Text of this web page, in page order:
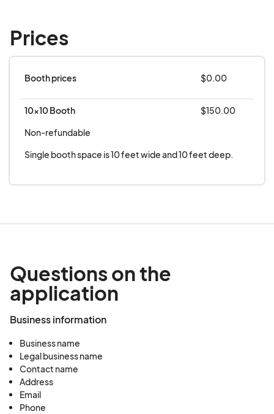
Underscoring the importance of LGBTQIA+
inclusive practices in Savannah
Becoming Affirming Care: Practical steps to
creating safe spaces in the medical field
Seniors, a Population on the Rise: An in-depth
look at LGBTQIA+ senior care in Savannah
Prices
Booth prices $0.00
10x10 Booth
$150.00
Non-refundable
Single booth space is 10 feet wide and 10 feet deep.
Questions on the
application
Business information
Business name
Legal business name
Contact name
Address
Email
Phone